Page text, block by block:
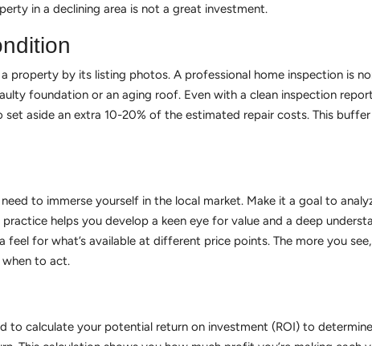
in a declining area is not a great investment.
property by its listing photos. A professional home inspection is
foundation or an aging roof. Even with a clean inspection
aside an extra 10-20% of the estimated repair costs. This buffer
to immerse yourself in the local market. Make it a goal to
helps you develop a keen eye for value and a deep
feel for what’s available at different price points. The more you
when to act.
to calculate your potential return on investment (ROI) to